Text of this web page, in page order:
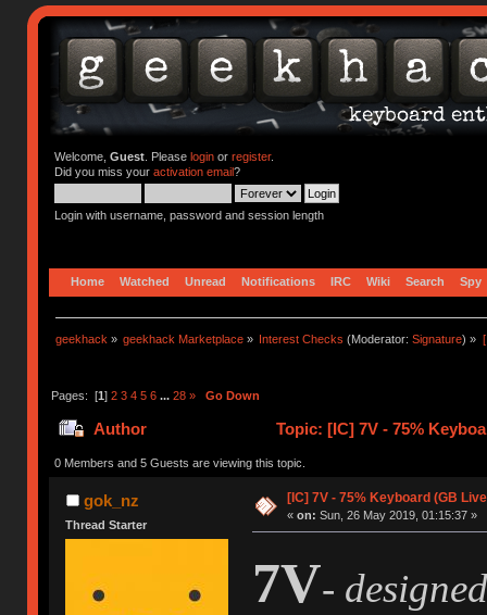
Welcome, Guest. Please loginor register.
Did you miss your activation email?
Login with username, password and session length
Home Watched Unread Notifications IRC Wiki Search Spy
geekhack » geekhack Marketplace » Interest Checks (Moderator:Signature) »
Pages: [1] 2 3 4 5 6 ... 28 » Go Down
Author Topic: [IC] 7V - 75%
0 Members and 5 Guests are viewing this topic.
gok_nz
Thread Starter
[IC] 7V - 75% Keyboard (GB
« on: Sun, 26 May 2019, 01:15:37 »
7V-